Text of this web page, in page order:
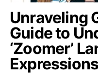
Unraveling
Guide to
‘Zoomer’
Expressions